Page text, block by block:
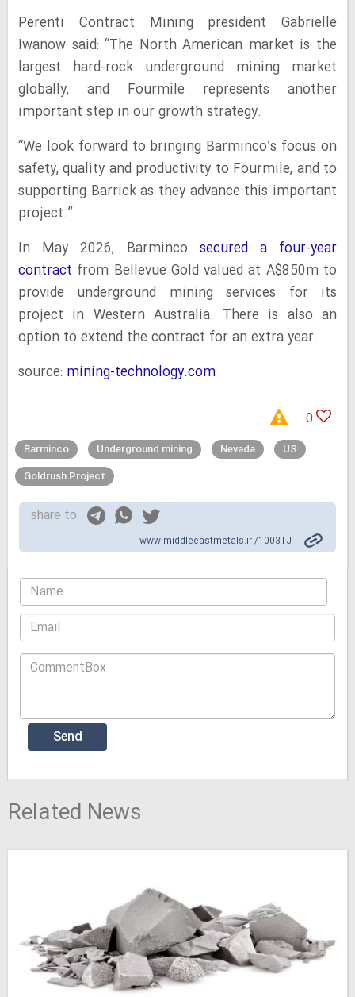
Perenti Contract Mining president Gabrielle
Iwanow said: “The North American market is the
largest hard‑rock underground mining market
globally, and Fourmile represents another
important step in our growth strategy.
“We look forward to bringing Barminco’s focus on
safety, quality and productivity to Fourmile, and to
supporting Barrick as they advance this important
project.”
In May 2026, Barminco secured a four-year
contract from Bellevue Gold valued at A$850m to
provide underground mining services for its
project in Western Australia. There is also an
option to extend the contract for an extra year.
source: mining-technology.com
0
Barminco Underground mining Nevada
US
Goldrush Project
share to
www.middleeastmetals.ir /1003TJ
Related News